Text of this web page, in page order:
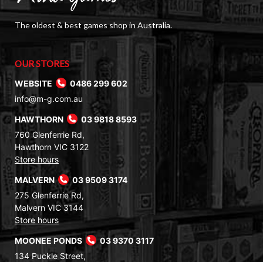
The oldest & best games shop in Australia.
OUR STORES
WEBSITE
0486 299 602
info@m-g.com.au
HAWTHORN
03 9818 8593
760 Glenferrie Rd,
Hawthorn VIC 3122
Store hours
MALVERN
03 9509 3174
275 Glenferrie Rd,
Malvern VIC 3144
Store hours
MOONEE PONDS
03 9370 3117
134 Puckle Street,